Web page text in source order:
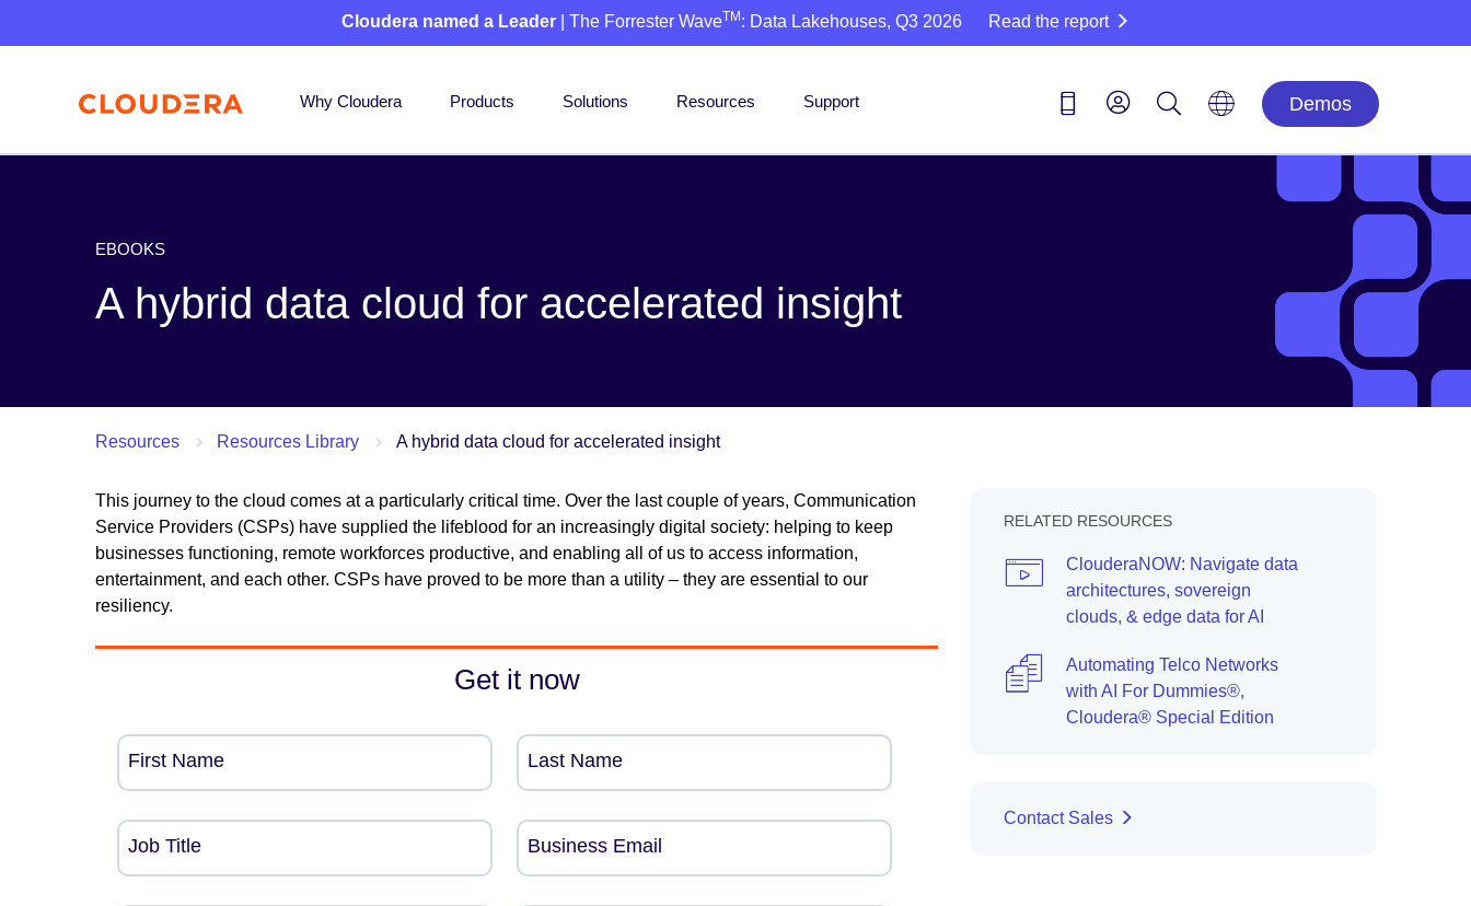
Cloudera named a Leader | The Forrester WaveTM : Data Lakehouses, Q3 2026 Read the report
Why Cloudera Products Solutions Resources Support Demos
EBOOKS
A hybrid data cloud for accelerated insight
Resources Resources Library A hybrid data cloud for accelerated insight
This journey to the cloud comes at a particularly critical time. Over the last couple of years, Communication
Service Providers (CSPs) have supplied the lifeblood for an increasingly digital society: helping to keep
businesses functioning, remote workforces productive, and enabling all of us to access information,
entertainment, and each other. CSPs have proved to be more than a utility – they are essential to our
resiliency.
Get it now
First Name Last Name
Job Title Business Email
RELATED RESOURCES
ClouderaNOW: Navigate data
architectures, sovereign
clouds, & edge data for AI
Automating Telco Networks
with AI For Dummies®,
Cloudera® Special Edition
Contact Sales